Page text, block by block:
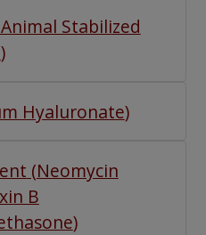
Movie
Stabilized
)
Hyaluronate)
(Neomycin
B
)